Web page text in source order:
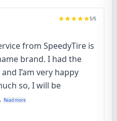
5/5
from SpeedyTire is
brand. I had the
I’am very happy
so, I will be
Read more